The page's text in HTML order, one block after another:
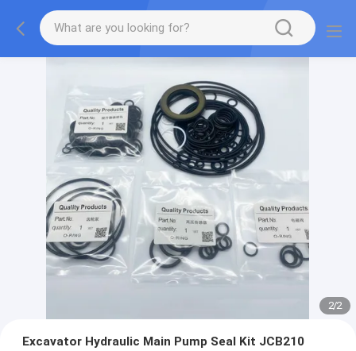
2/2
Excavator Hydraulic Main Pump Seal Kit JCB210